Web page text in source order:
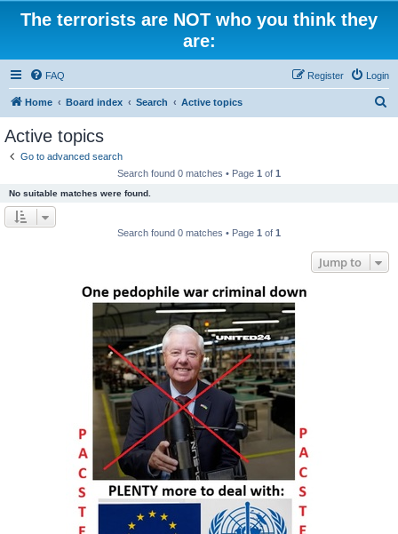
The terrorists are NOT who you think they
are:
FAQ Login
Register
Home Board index Search Active topics
Active topics
Go to advanced search
Search found 0 matches • Page 1 of 1
No suitable matches were found.
Search found 0 matches • Page 1 of 1
Jump to